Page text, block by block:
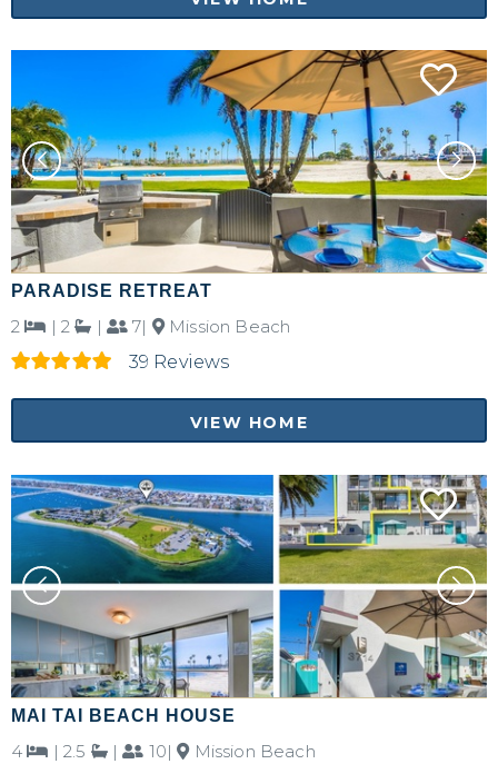
PARADISE RETREAT
2 | 2 | 7|
Mission Beach
39 Reviews
VIEW HOME
MAI TAI BEACH HOUSE
4 | 2.5 | 10|
Mission Beach